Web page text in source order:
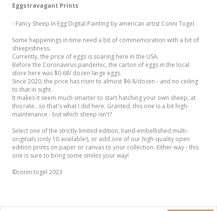
Eggstravagant Prints
- Fancy Sheep In Egg Digital Painting by american artist Conni Togel
Some happenings in time need a bit of commemoration with a bit of
sheepishness.
Currently, the price of eggs is soaring here in the USA.
Before the Coronavirus pandemic, the carton of eggs in the local
store here was $0.68/ dozen large eggs.
Since 2020, the price has risen to almost $6-8/dozen - and no ceiling
to that in sight.
It makes it seem much smarter to start hatching your own sheep, at
this rate...so that's what I did here. Granted, this one is a bit high-
maintenance - but which sheep isn't?
Select one of the strictly limited edition, hand-embellished multi-
originals (only 10 available!), or add one of our high-quality open
edition prints on paper or canvas to your collection. Either way - this
one is sure to bring some smiles your way!
©conni togel 2023